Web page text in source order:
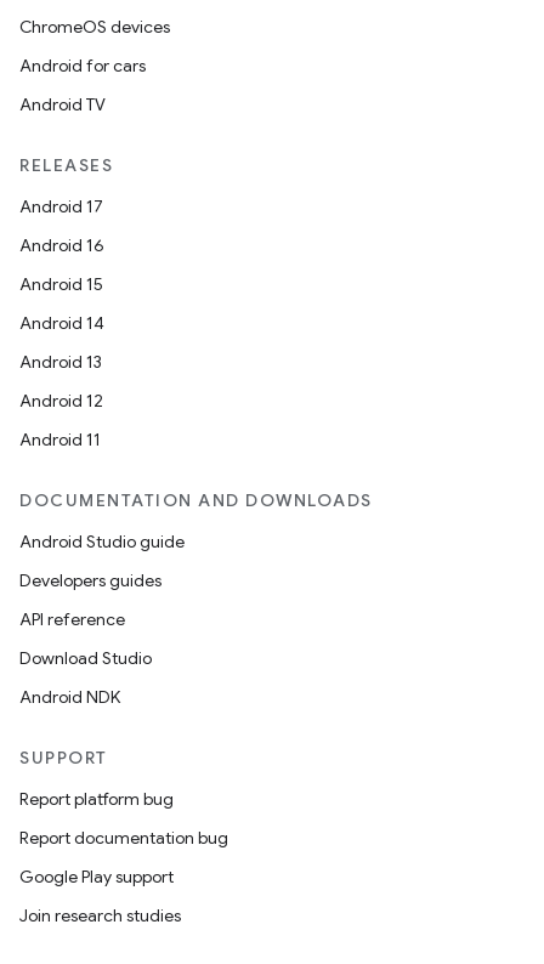
ChromeOS devices
Android for cars
Android TV
RELEASES
Android 17
Android 16
Android 15
Android 14
Android 13
Android 12
Android 11
DOCUMENTATION AND DOWNLOADS
Android Studio guide
Developers guides
API reference
Download Studio
Android NDK
SUPPORT
Report platform bug
Report documentation bug
Google Play support
Join research studies